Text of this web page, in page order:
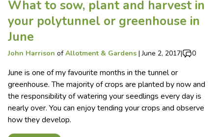
What to sow, plant and harvest in
your polytunnel or greenhouse in
June
John Harrison ofAllotment & Gardens |June 2, 2017| 0
June is one of my favourite months in the tunnel or
greenhouse. The majority of crops are planted by now and
the responsibility of watering your seedlings every day is
nearly over. You can enjoy tending your crops and observe
how they develop.